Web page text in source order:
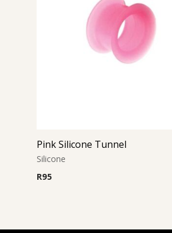
Pink Silicone Tunnel
Silicone
R95